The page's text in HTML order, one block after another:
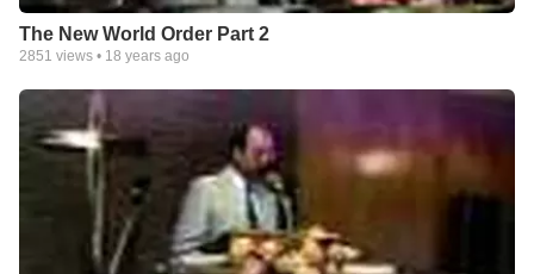
The New World Order Part 2
2851 views • 18 years ago